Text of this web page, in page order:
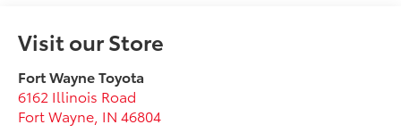
Visit our Store
Fort Wayne Toyota
6162 Illinois Road
Fort Wayne IN 46804